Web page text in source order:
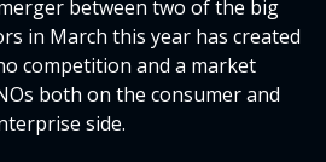
between two of the big
in March this year has created
competition and a market
both on the consumer and
side.